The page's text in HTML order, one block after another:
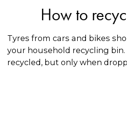
How to
Tyres from cars and bikes
your household recycling bin.
recycled, but only when